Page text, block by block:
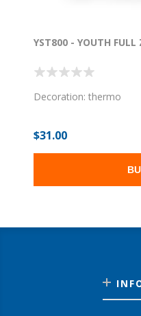
YST800 - YOUTH FULL
Decoration: thermo
$31.00